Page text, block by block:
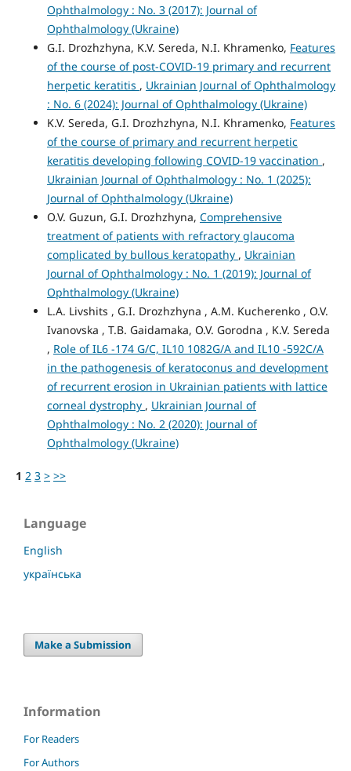
Ophthalmology : No. 3 (2017): Journal of
Ophthalmology (Ukraine)
G.I. Drozhzhyna, K.V. Sereda, N.I. Khramenko, Features
of the course of post-COVID-19 primary and recurrent
herpetic keratitis , Ukrainian Journal of Ophthalmology
: No. 6 (2024): Journal of Ophthalmology (Ukraine)
K.V. Sereda, G.I. Drozhzhyna, N.I. Khramenko, Features
of the course of primary and recurrent herpetic
keratitis developing following COVID-19 vaccination ,
Ukrainian Journal of Ophthalmology : No. 1 (2025):
Journal of Ophthalmology (Ukraine)
O.V. Guzun, G.I. Drozhzhyna, Comprehensive
treatment of patients with refractory glaucoma
complicated by bullous keratopathy , Ukrainian
Journal of Ophthalmology : No. 1 (2019): Journal of
Ophthalmology (Ukraine)
L.A. Livshits , G.I. Drozhzhyna , A.M. Kucherenko , O.V.
Ivanovska , T.B. Gaidamaka, O.V. Gorodna , K.V. Sereda
, Role of IL6 -174 G/C, IL10 1082G/A and IL10 -592C/A
in the pathogenesis of keratoconus and development
of recurrent erosion in Ukrainian patients with lattice
corneal dystrophy , Ukrainian Journal of
Ophthalmology : No. 2 (2020): Journal of
Ophthalmology (Ukraine)
1 2 3 > >>
Language
English
українська
Make a Submission
Information
For Readers
For Authors